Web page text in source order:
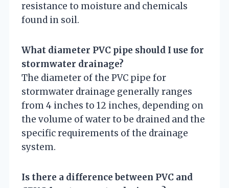
resistance to moisture and chemicals
found in soil.
What diameter PVC pipe should I use for
stormwater drainage?
The diameter of the PVC pipe for
stormwater drainage generally ranges
from 4 inches to 12 inches, depending on
the volume of water to be drained and the
specific requirements of the drainage
system.
Is there a difference between PVC and